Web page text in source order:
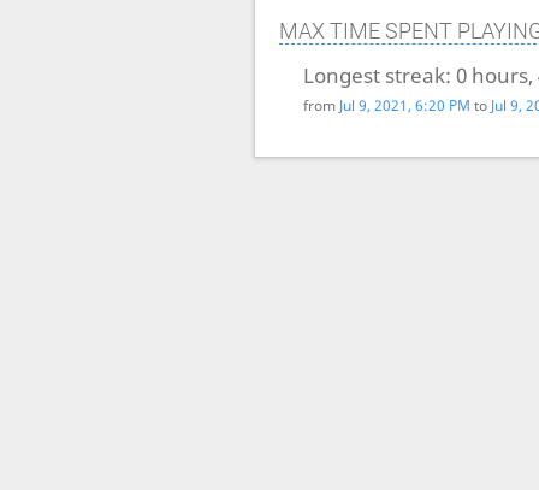
MAX TIME SPENT
Longest streak: 0
from Jul 9, 2021, 6:20 PM to Jul 9,